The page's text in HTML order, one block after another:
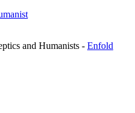
and Humanists - Enfold